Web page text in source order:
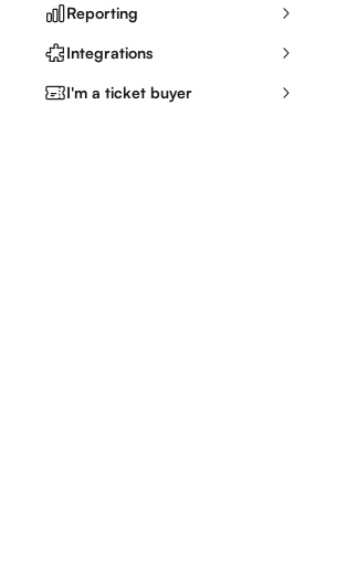
Reporting
Integrations
I'm a ticket buyer